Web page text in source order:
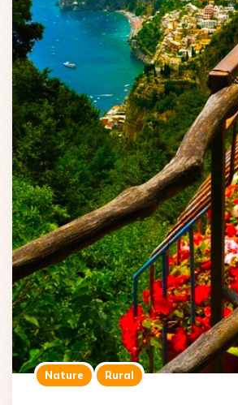
Nature Rural